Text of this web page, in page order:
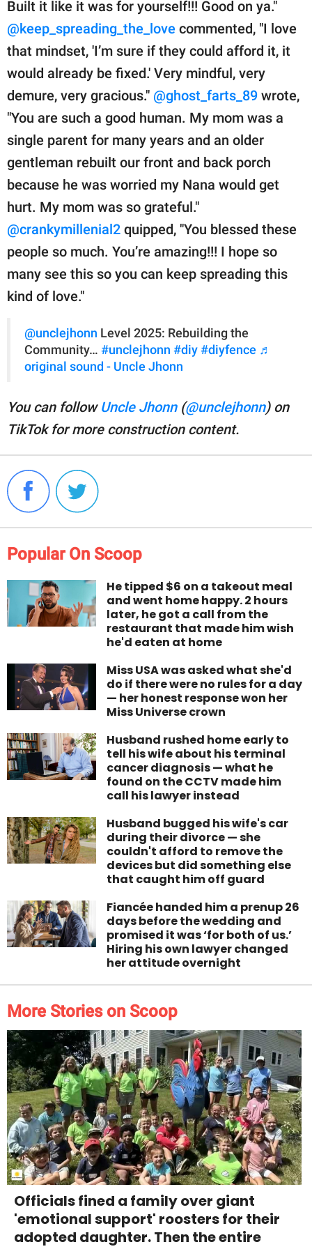
Built it like it was for yourself!!! Good on ya."
@keep_spreading_the_love commented, "I love
that mindset, 'I’m sure if they could afford it, it
would already be fixed.' Very mindful, very
demure, very gracious." @ghost_farts_89 wrote,
"You are such a good human. My mom was a
single parent for many years and an older
gentleman rebuilt our front and back porch
because he was worried my Nana would get
hurt. My mom was so grateful."
@crankymillenial2 quipped, "You blessed these
people so much. You’re amazing!!! I hope so
many see this so you can keep spreading this
kind of love."
@unclejhonn Level 2025: Rebuilding the
Community… #unclejhonn #diy #diyfence ♬
original sound - Uncle Jhonn
You can follow Uncle Jhonn(@unclejhonn) on
TikTok for more construction content.
Popular On Scoop
He tipped $6 on a takeout meal
and went home happy. 2 hours
later, he got a call from the
restaurant that made him wish
he'd eaten at home
Miss USA was asked what she'd
do if there were no rules for a day
— her honest response won her
Miss Universe crown
Husband rushed home early to
tell his wife about his terminal
cancer diagnosis — what he
found on the CCTV made him
call his lawyer instead
Husband bugged his wife's car
during their divorce — she
couldn't afford to remove the
devices but did something else
that caught him off guard
Fiancée handed him a prenup 26
days before the wedding and
promised it was ‘for both of us.’
Hiring his own lawyer changed
her attitude overnight
More Stories on Scoop
Officials fined a family over giant
'emotional support' roosters for their
adopted daughter. Then the entire